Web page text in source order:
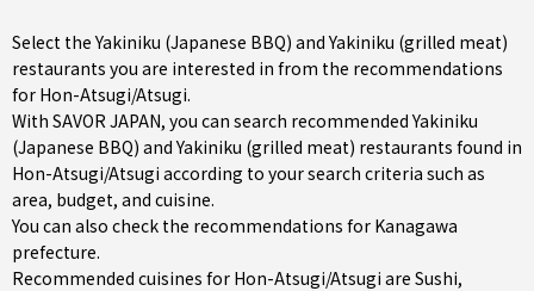
Select the Yakiniku (Japanese BBQ) and Yakiniku (grilled meat)
restaurants you are interested in from the recommendations
for Hon-Atsugi/Atsugi.
With SAVOR JAPAN, you can search recommended Yakiniku
(Japanese BBQ) and Yakiniku (grilled meat) restaurants found in
Hon-Atsugi/Atsugi according to your search criteria such as
area, budget, and cuisine.
You can also check the recommendations for Kanagawa
prefecture.
Recommended cuisines for Hon-Atsugi/Atsugi are Sushi,